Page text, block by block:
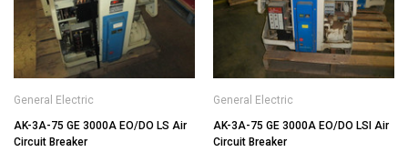
General Electric
AK-3A-75 GE 3000A EO/DO LS Air
Circuit Breaker
General Electric
AK-3A-75 GE 3000A EO/DO LSI Air
Circuit Breaker